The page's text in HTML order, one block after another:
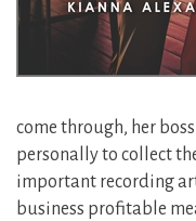
come through, her
personally to collect
important recording
business profitable